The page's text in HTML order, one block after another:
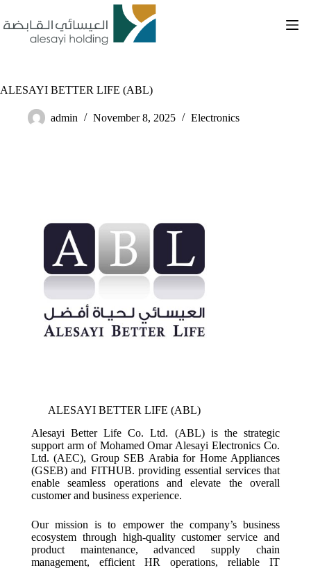
content
ALESAYI BETTER LIFE (ABL)
admin November 8, 2025 Electronics
ALESAYI BETTER LIFE (ABL)
Alesayi Better Life Co. Ltd. (ABL) is the strategic
support arm of Mohamed Omar Alesayi Electronics Co.
Ltd. (AEC), Group SEB Arabia for Home Appliances
(GSEB) and FITHUB. providing essential services that
enable seamless operations and elevate the overall
customer and business experience.
Our mission is to empower the company’s business
ecosystem through high-quality customer service and
product maintenance, advanced supply chain
management, efficient HR operations, reliable IT